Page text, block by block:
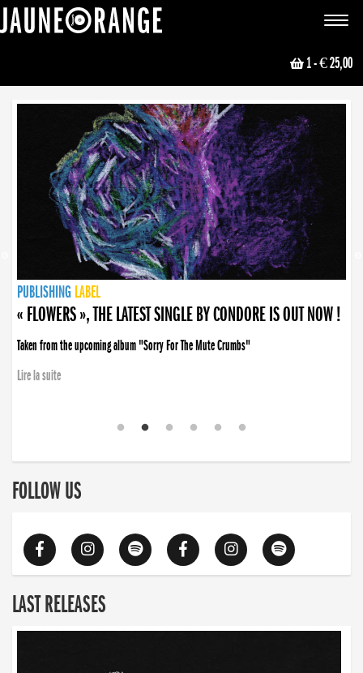
Toggle
1- € 25,00
NEWS
PUBLISHING LABEL
PUBLISHING LABEL
« FLOWERS », THE LATEST SINGLE BY CONDORE IS OUT NOW !
Taken from the upcoming album "Sorry For The Mute Crumbs"
Lire la suite
PUBLISHING LABEL
LABEL
PUBLISHING LABEL
LABEL
FOLLOW US
LAST RELEASES